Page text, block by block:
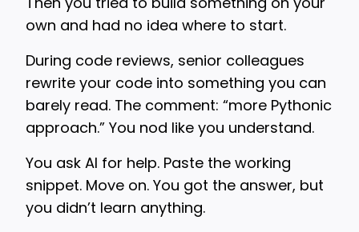
own and had no idea where to start.
During code reviews, senior colleagues
rewrite your code into something you can
barely read. The comment: “more Pythonic
approach.” You nod like you understand.
You ask AI for help. Paste the working
snippet. Move on. You got the answer, but
you didn’t learn anything.